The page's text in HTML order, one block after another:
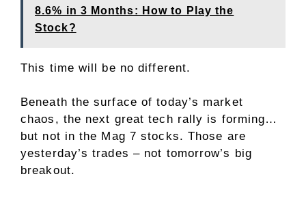
8.6% in 3 Months: How to Play the
Stock?
This time will be no different.
Beneath the surface of today’s market
chaos, the next great tech rally is forming…
but not in the Mag 7 stocks. Those are
yesterday’s trades – not tomorrow’s big
breakout.